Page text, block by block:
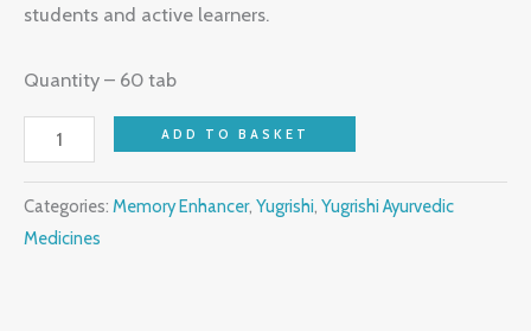
students and active learners.
Quantity – 60 tab
ADD TO BASKET
Categories: Memory Enhancer, Yugrishi, Yugrishi Ayurvedic
Medicines